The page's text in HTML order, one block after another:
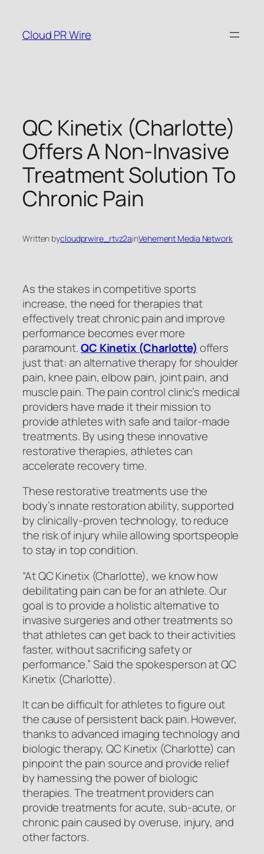
content
Cloud PR Wire
QC Kinetix (Charlotte)
Offers A Non-Invasive
Treatment Solution To
Chronic Pain
Written bycloudprwire_rtvz2ainVehement Media Network
As the stakes in competitive sports
increase, the need for therapies that
effectively treat chronic pain and improve
performance becomes ever more
paramount.QC Kinetix (Charlotte) offers
just that: an alternative therapy for shoulder
pain, knee pain, elbow pain, joint pain, and
muscle pain. The pain control clinic’s medical
providers have made it their mission to
provide athletes with safe and tailor-made
treatments. By using these innovative
restorative therapies, athletes can
accelerate recovery time.
These restorative treatments use the
body’s innate restoration ability, supported
by clinically-proven technology, to reduce
the risk of injury while allowing sportspeople
to stay in top condition.
“At QC Kinetix (Charlotte), we know how
debilitating pain can be for an athlete. Our
goal is to provide a holistic alternative to
invasive surgeries and other treatments so
that athletes can get back to their activities
faster, without sacrificing safety or
performance.” Said the spokesperson at QC
Kinetix (Charlotte).
It can be difficult for athletes to figure out
the cause of persistent back pain. However,
thanks to advanced imaging technology and
biologic therapy, QC Kinetix (Charlotte) can
pinpoint the pain source and provide relief
by harnessing the power of biologic
therapies. The treatment providers can
provide treatments for acute, sub-acute, or
chronic pain caused by overuse, injury, and
other factors.